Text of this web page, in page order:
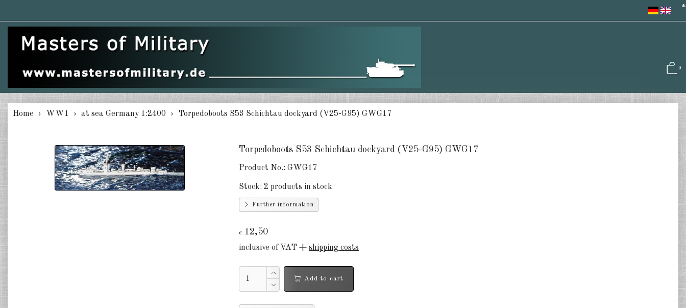
*
0
Home WW1 at sea Germany 1:2400 Torpedoboots S53 Schichtau dockyard (V25-G95) GWG17
Torpedoboots S53 Schichtau dockyard (V25-G95) GWG17
Product No.: GWG17
Stock: 2 products in stock
Further information
€ 12,50
inclusive of VAT + shipping costs
Add to cart